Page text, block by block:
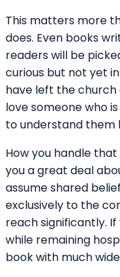
This matters more
does. Even books
readers will be
curious but not yet
have left the church
love someone who
to understand them
How you handle
you a great deal
assume shared
exclusively to the
reach significantly.
while remaining
book with much